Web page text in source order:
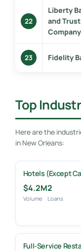
22
Liberty
and Trust
Company
23 Fidelity
Top
Here are the
in New Orleans:
Hotels (except
$4.2M
Volume
2
Loans
Full-Service